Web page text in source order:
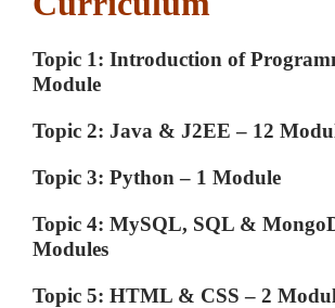
Topic 1: Introduction of
Module
Topic 2: Java & J2EE – 12
Topic 3: Python – 1 Module
Topic 4: MySQL, SQL &
Modules
Topic 5: HTML & CSS – 2